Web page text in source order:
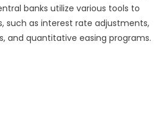
banks utilize various tools to
such as interest rate adjustments,
and quantitative easing programs.